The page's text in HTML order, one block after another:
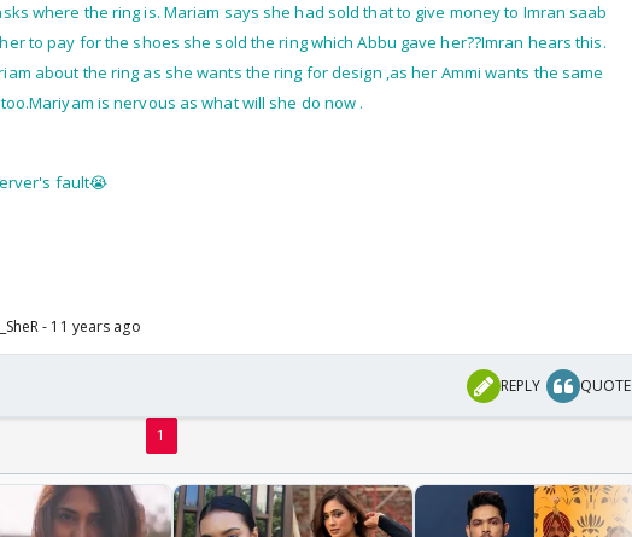
where the ring is. Mariam says she had sold that to give money to Imran saab
to pay for the shoes she sold the ring which Abbu gave her??Imran hears this.
about the ring as she wants the ring for design ,as her Ammi wants the same
is nervous as what will she do now .
fault😭
- 11 years ago
REPLY QUOTE
1